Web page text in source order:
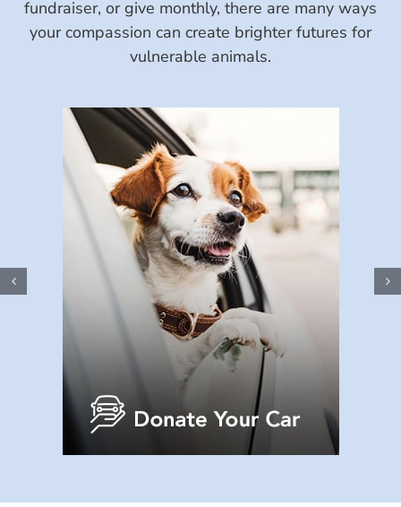
fundraiser, or give monthly, there are many ways
your compassion can create brighter futures for
vulnerable animals.